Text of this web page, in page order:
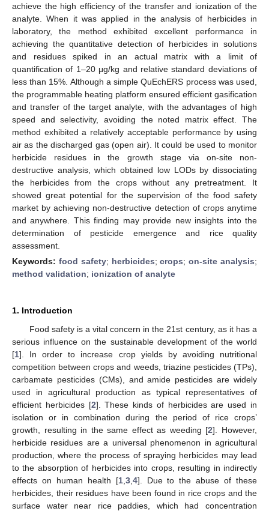
achieve the high efficiency of the transfer and ionization of the
analyte. When it was applied in the analysis of herbicides in
laboratory, the method exhibited excellent performance in
achieving the quantitative detection of herbicides in solutions
and residues spiked in an actual matrix with a limit of
quantification of 1–20 μg/kg and relative standard deviations of
less than 15%. Although a simple QuEchERS process was used,
the programmable heating platform ensured efficient gasification
and transfer of the target analyte, with the advantages of high
speed and selectivity, avoiding the noted matrix effect. The
method exhibited a relatively acceptable performance by using
air as the discharged gas (open air). It could be used to monitor
herbicide residues in the growth stage via on-site non-
destructive analysis, which obtained low LODs by dissociating
the herbicides from the crops without any pretreatment. It
showed great potential for the supervision of the food safety
market by achieving non-destructive detection of crops anytime
and anywhere. This finding may provide new insights into the
determination of pesticide emergence and rice quality
assessment.
Keywords: food safety; herbicides;crops;on-site analysis;
method validation; ionization of analyte
1. Introduction
Food safety is a vital concern in the 21st century, as it has a
serious influence on the sustainable development of the world
[1]. In order to increase crop yields by avoiding nutritional
competition between crops and weeds, triazine pesticides (TPs),
carbamate pesticides (CMs), and amide pesticides are widely
used in agricultural production as typical representatives of
efficient herbicides [2]. These kinds of herbicides are used in
isolation or in combination during the period of rice crops’
growth, resulting in the same effect as weeding [2]. However,
herbicide residues are a universal phenomenon in agricultural
production, where the process of spraying herbicides may lead
to the absorption of herbicides into crops, resulting in indirectly
effects on human health [1, 3, 4]. Due to the abuse of these
herbicides, their residues have been found in rice crops and the
surface water near rice paddies, which had concentration